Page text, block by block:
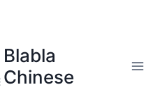
Blabla
Chinese